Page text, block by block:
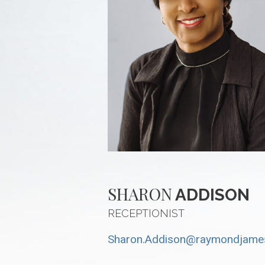
SHARONADDISON
RECEPTIONIST